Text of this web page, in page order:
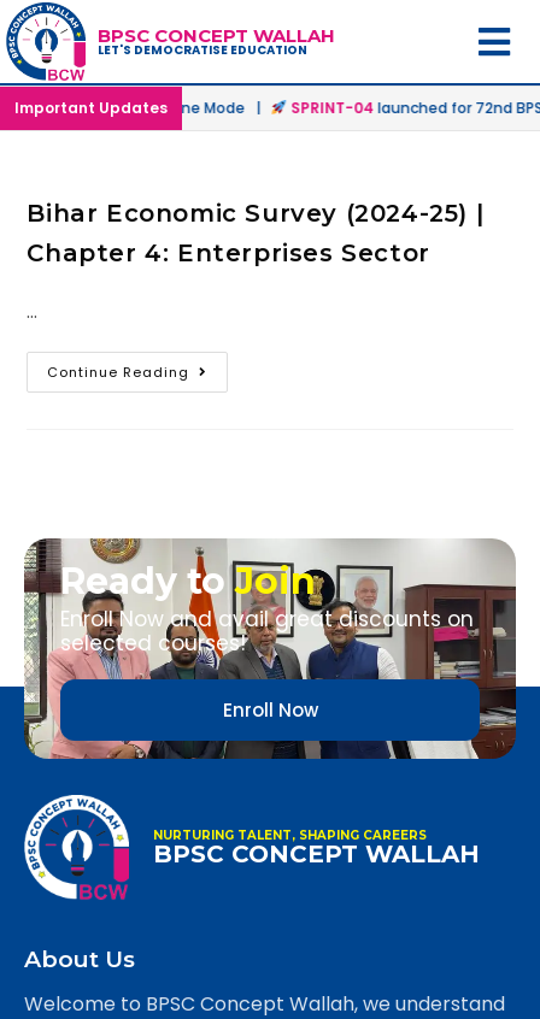
BPSC CONCEPT WALLAH
LET'S DEMOCRATISE EDUCATION
Important Updates
in Offline & Online Mode | SPRINT-04launched for 72nd
Bihar Economic Survey (2024-25) |
Chapter 4: Enterprises Sector
…
Continue Reading
Ready toJoin
Enroll Now and avail great discounts on
selected courses!
Enroll Now
NURTURING TALENT, SHAPING CAREERS
BPSC CONCEPT WALLAH
About Us
Welcome to BPSC Concept Wallah, we understand